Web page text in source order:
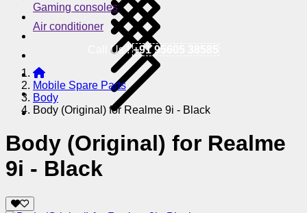
Gaming consoles
Air conditioner
Call Us !+91 95605 38585
Mobile Spare Parts
Body
Body (Original) for Realme 9i - Black
Body (Original) for Realme
9i - Black